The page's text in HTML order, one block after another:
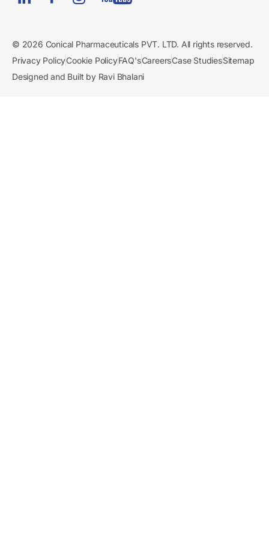
© 2026 Conical Pharmaceuticals PVT. LTD. All rights reserved.
Privacy PolicyCookie PolicyFAQ'sCareersCase StudiesSitemap
Designed and Built by Ravi Bhalani